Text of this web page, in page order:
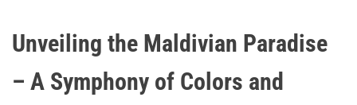
Unveiling the Maldivian Paradise
– A Symphony of Colors and